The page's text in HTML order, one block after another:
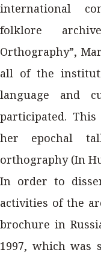
international
folklore
Orthography”,
all of the
language and
participated.
her epochal
orthography (In
In order to
activities of the
brochure in
1997, which was